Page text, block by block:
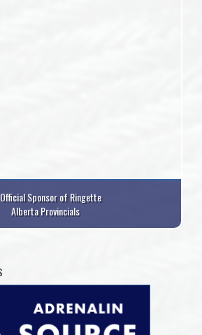
Sponsor of Ringette
Alberta Provincials